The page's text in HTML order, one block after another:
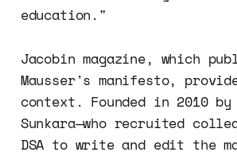
education."
Jacobin magazine, which
Mausser's manifesto,
context. Founded in 2010 by
Sunkara—who recruited
DSA to write and edit the